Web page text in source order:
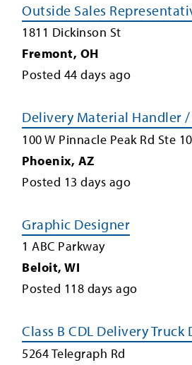
Outside Sales
1811 Dickinson St
Fremont, OH
Posted 44 days ago
Delivery Material Handler
100 W Pinnacle Peak Rd Ste
Phoenix, AZ
Posted 13 days ago
Graphic Designer
1 ABC Parkway
Beloit, WI
Posted 118 days ago
Class B CDL Delivery Truck
5264 Telegraph Rd